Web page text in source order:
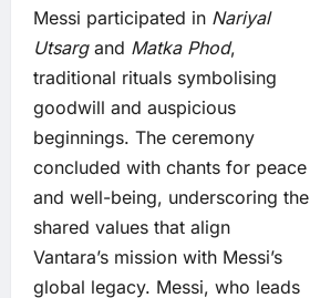
Messi participated in Nariyal
Utsargand Matka Phod,
traditional rituals symbolising
goodwill and auspicious
beginnings. The ceremony
concluded with chants for peace
and well-being, underscoring the
shared values that align
Vantara’s mission with Messi’s
global legacy. Messi, who leads